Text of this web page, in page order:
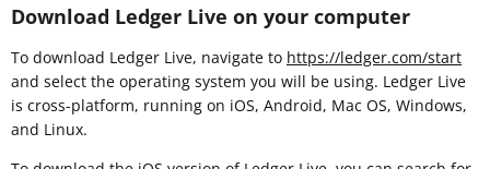
Download Ledger Live on your computer
To download Ledger Live, navigate to https://ledger.com/start
and select the operating system you will be using. Ledger Live
is cross-platform, running on iOS, Android, Mac OS, Windows,
and Linux.